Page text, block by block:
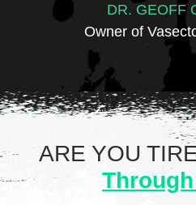
DR. GEOFF
Owner of
ARE YOU